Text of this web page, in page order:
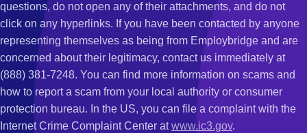
questions, do not open any of their attachments, and do not
click on any hyperlinks. If you have been contacted by anyone
representing themselves as being from Employbridge and are
concerned about their legitimacy, contact us immediately at
(888) 381-7248. You can find more information on scams and
how to report a scam from your local authority or consumer
protection bureau. In the US, you can file a complaint with the
Internet Crime Complaint Center atwww.ic3.gov.